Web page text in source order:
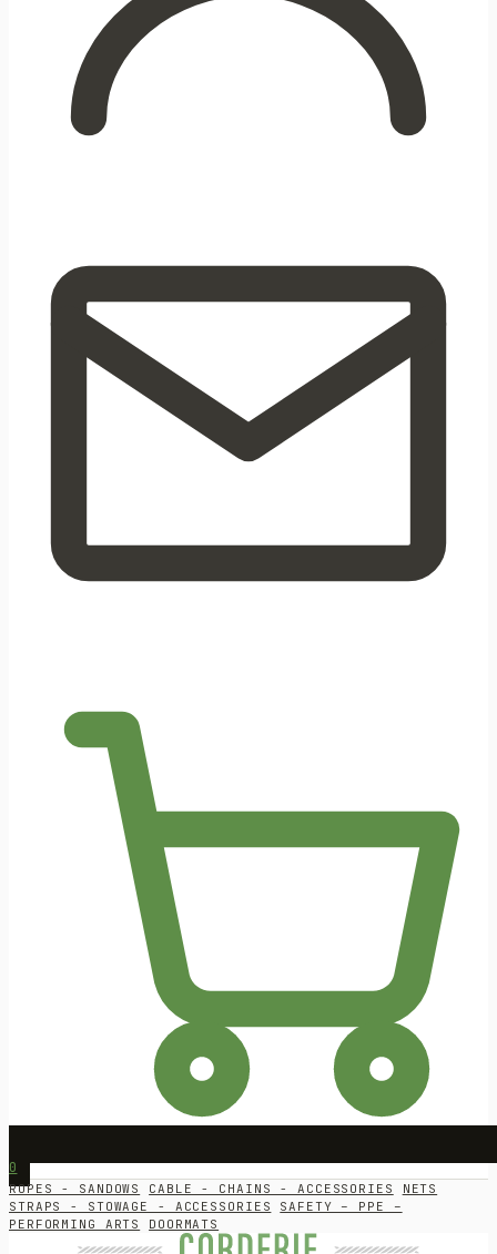
0
ROPES - SANDOWS CABLE - CHAINS - ACCESSORIES
NETS
STRAPS - STOWAGE - ACCESSORIES
SAFETY – PPE –
PERFORMING ARTS
DOORMATS